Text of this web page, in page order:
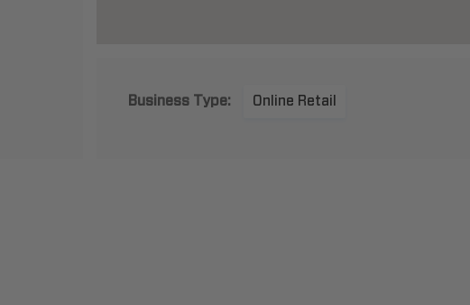
Business Type: Online Retail